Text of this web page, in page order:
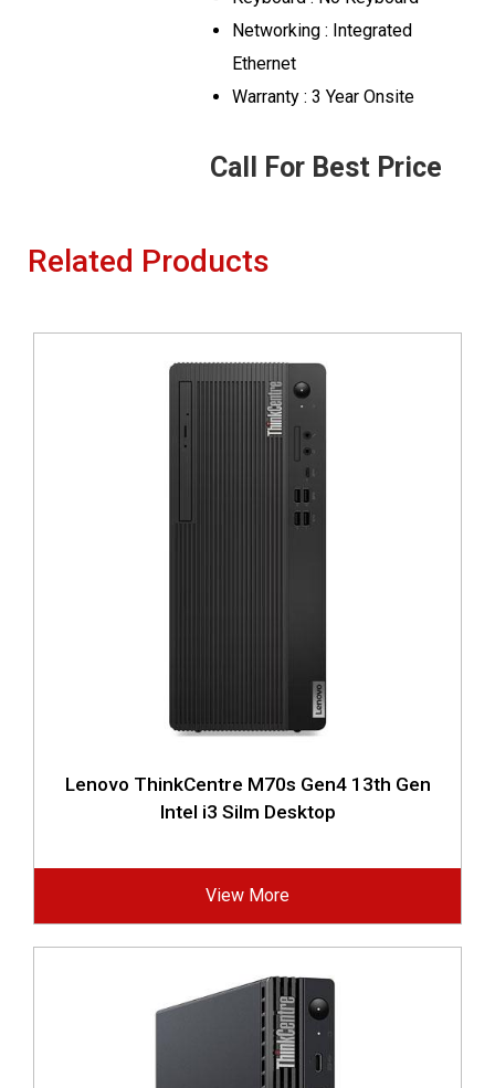
Networking : Integrated
Ethernet
Warranty : 3 Year Onsite
Call For Best Price
Related Products
Lenovo ThinkCentre M70s Gen4 13th Gen
Intel i3 Silm Desktop
View More